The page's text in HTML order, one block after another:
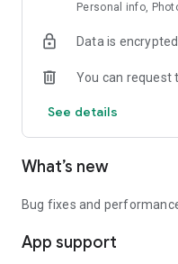
Personal info,
Data is
You can request
See details
What’s new
Bug fixes and
App support